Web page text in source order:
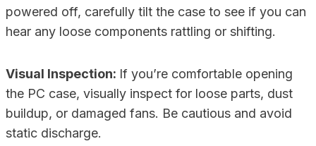
powered off, carefully tilt the case to see if you can
hear any loose components rattling or shifting.
Visual Inspection: If you’re comfortable opening
the PC case, visually inspect for loose parts, dust
buildup, or damaged fans. Be cautious and avoid
static discharge.